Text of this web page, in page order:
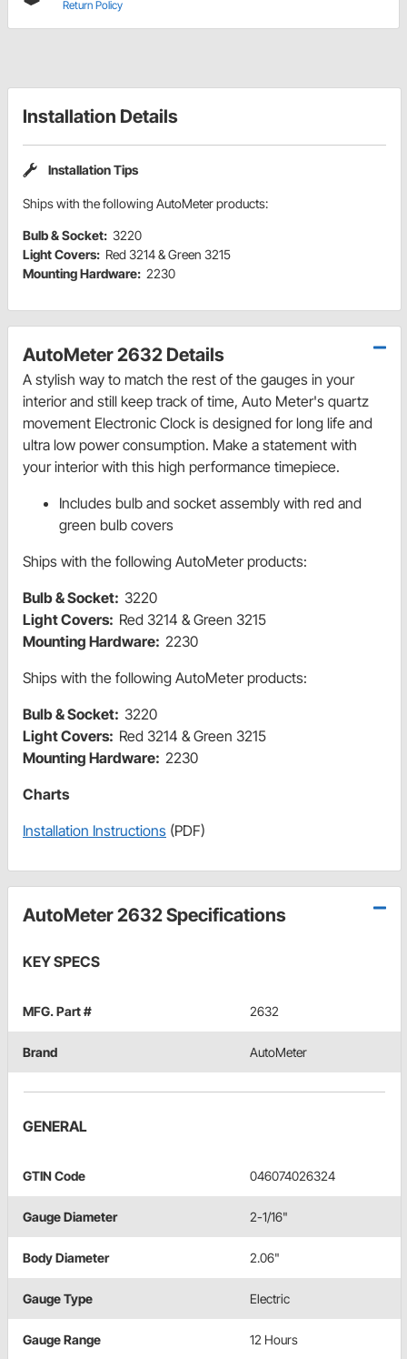
Return Policy
Installation Details
Installation Tips
Ships with the following AutoMeter products:
Bulb & Socket: 3220
Light Covers: Red 3214 & Green 3215
Mounting Hardware: 2230
AutoMeter 2632 Details
A stylish way to match the rest of the gauges in your
interior and still keep track of time, Auto Meter's quartz
movement Electronic Clock is designed for long life and
ultra low power consumption. Make a statement with
your interior with this high performance timepiece.
Includes bulb and socket assembly with red and
green bulb covers
Ships with the following AutoMeter products:
Bulb & Socket: 3220
Light Covers: Red 3214 & Green 3215
Mounting Hardware: 2230
Ships with the following AutoMeter products:
Bulb & Socket: 3220
Light Covers: Red 3214 & Green 3215
Mounting Hardware: 2230
Charts
Installation Instructions (PDF)
AutoMeter 2632 Specifications
KEY SPECS
MFG. Part # 2632
Brand AutoMeter
GENERAL
GTIN Code 046074026324
Gauge Diameter 2-1/16"
Body Diameter 2.06"
Gauge Type Electric
Gauge Range 12 Hours